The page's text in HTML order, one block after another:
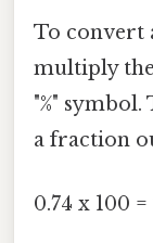
To convert
multiply
"%" symbol.
a fraction
0.74 x 100 =